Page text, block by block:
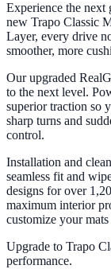
Experience the
new Trapo Classic
Layer, every drive
smoother, more
Our upgraded
to the next level.
superior traction so
sharp turns and
control.
Installation and
seamless fit and
designs for over
maximum interior
customize your
Upgrade to Trapo
performance.